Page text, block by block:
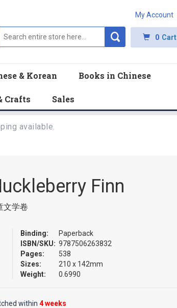
My Account
0 Cart
& Korean Books in Chinese
Crafts Sales
available.
Finn
文学卷
Binding:
Paperback
ISBN/SKU: 9787506263832
Pages:
538
Sizes:
210 x 142mm
Weight:
0.6990
within 4 weeks